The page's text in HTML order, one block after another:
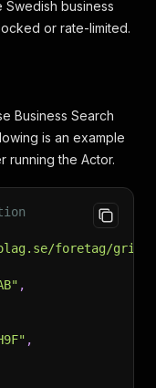
Swedish business
or rate-limited.
Business Search
is an example
running the Actor.
foretag/grinda-
,
,